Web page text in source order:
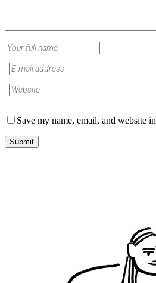
Save my name, email, and website